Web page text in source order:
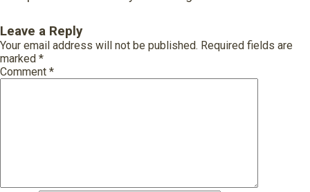
Leave a Reply
Your email address will not be published. Required fields are
marked *
Comment *